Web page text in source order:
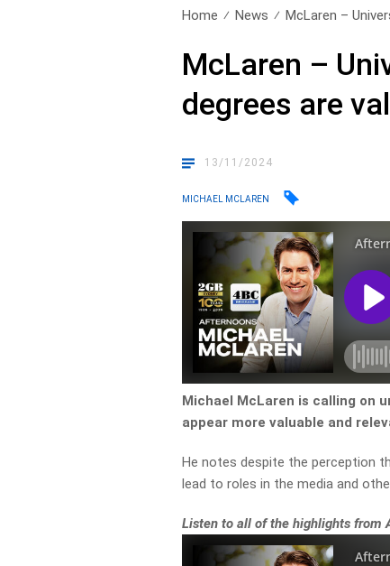
Home News McLaren –
McLaren –
degrees are
13/11/2024
MICHAEL MCLAREN
Michael McLaren is calling on
appear more valuable and
He notes despite the perception
lead to roles in the media and
Listen to all of the highlights from